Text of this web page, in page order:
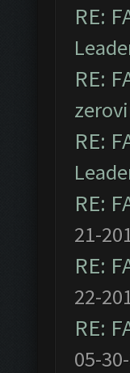
RE:
RE:
RE:
RE:
21-
RE:
22-
RE:
05-